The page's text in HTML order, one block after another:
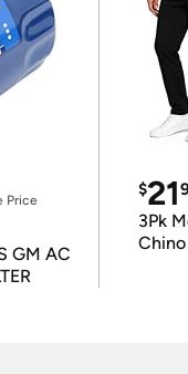
Price
GM AC
$21
3Pk